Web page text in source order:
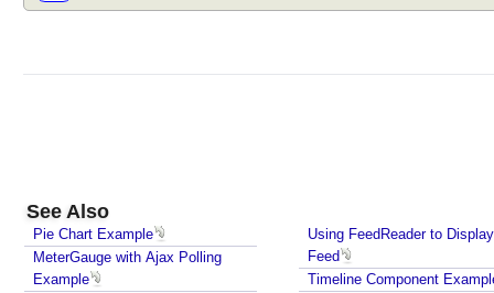
See Also
Pie Chart Example
MeterGauge with Ajax Polling
Example
Using FeedReader to
Feed
Timeline Component